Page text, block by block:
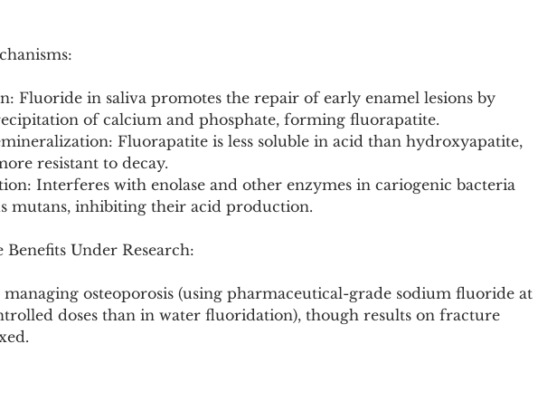
Fluoride in saliva promotes the repair of early enamel lesions by
of calcium and phosphate, forming fluorapatite.
Fluorapatite is less soluble in acid than hydroxyapatite,
resistant to decay.
Interferes with enolase and other enzymes in cariogenic bacteria
mutans, inhibiting their acid production.
Benefits Under Research:
managing osteoporosis (using pharmaceutical-grade sodium fluoride at
doses than in water fluoridation), though results on fracture